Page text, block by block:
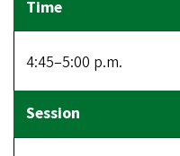
4:45–5:00 p.m.